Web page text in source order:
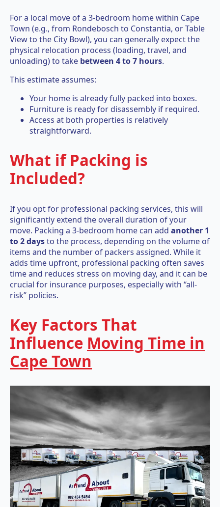
For a local move of a 3-bedroom home within Cape
Town (e.g., from Rondebosch to Constantia, or Table
View to the City Bowl), you can generally expect the
physical relocation process (loading, travel, and
unloading) to take between 4 to 7 hours.
This estimate assumes:
Your home is already fully packed into boxes.
Furniture is ready for disassembly if required.
Access at both properties is relatively
straightforward.
What if Packing is
Included?
If you opt for professional packing services, this will
significantly extend the overall duration of your
move. Packing a 3-bedroom home can add another 1
to 2 daysto the process, depending on the volume of
items and the number of packers assigned. While it
adds time upfront, professional packing often saves
time and reduces stress on moving day, and it can be
crucial for insurance purposes, especially with “all-
risk” policies.
Key Factors That
Influence Moving Time in
Cape Town